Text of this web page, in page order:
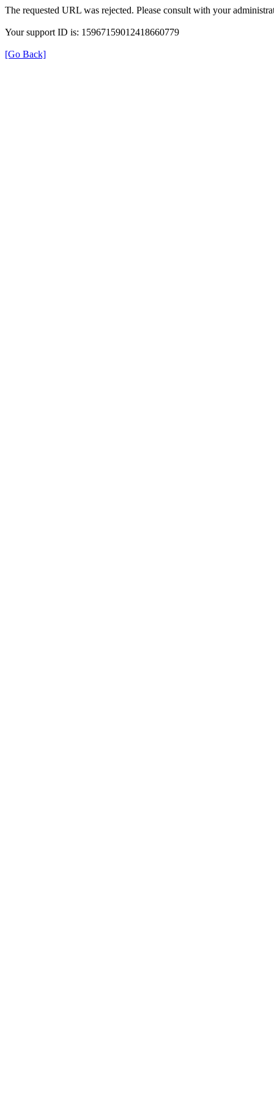
The requested URL was rejected. Please consult with your
Your support ID is: 15967159012418660779
[Go Back]